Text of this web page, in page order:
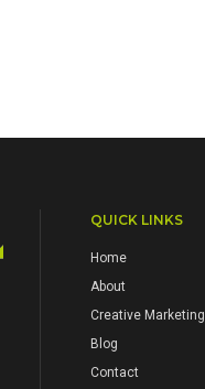
QUICK LINKS
Home
About
Creative Marketing
Blog
Contact